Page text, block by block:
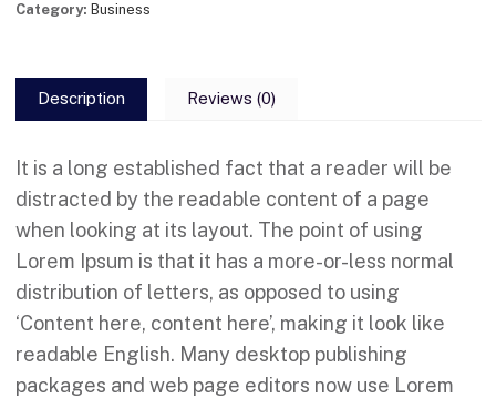
Category: Business
Description Reviews (0)
It is a long established fact that a reader will be
distracted by the readable content of a page
when looking at its layout. The point of using
Lorem Ipsum is that it has a more-or-less normal
distribution of letters, as opposed to using
‘Content here, content here’, making it look like
readable English. Many desktop publishing
packages and web page editors now use Lorem